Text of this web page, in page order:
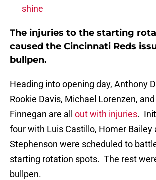
shine
The injuries to the starting
caused the Cincinnati Reds
bullpen.
Heading into opening day, Anthony
Rookie Davis, Michael Lorenzen,
Finnegan are all out with injuries.
four with Luis Castillo, Homer Bailey
Stephenson were scheduled to
starting rotation spots. The rest
bullpen.